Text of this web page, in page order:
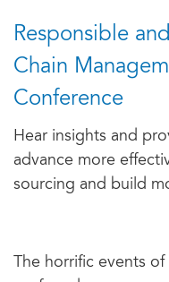
Responsible
Chain
Conference
Hear insights and
advance more
sourcing and build
The horrific events